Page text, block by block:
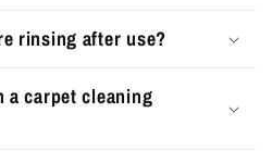
rinsing after use?
a carpet cleaning